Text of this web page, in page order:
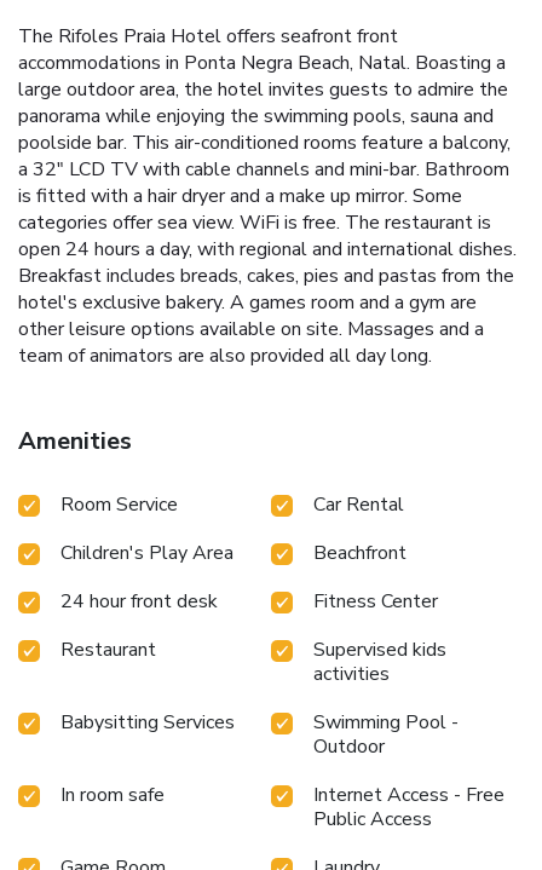
The Rifoles Praia Hotel offers seafront front
accommodations in Ponta Negra Beach, Natal. Boasting a
large outdoor area, the hotel invites guests to admire the
panorama while enjoying the swimming pools, sauna and
poolside bar. This air-conditioned rooms feature a balcony,
a 32" LCD TV with cable channels and mini-bar. Bathroom
is fitted with a hair dryer and a make up mirror. Some
categories offer sea view. WiFi is free. The restaurant is
open 24 hours a day, with regional and international dishes.
Breakfast includes breads, cakes, pies and pastas from the
hotel's exclusive bakery. A games room and a gym are
other leisure options available on site. Massages and a
team of animators are also provided all day long.
Amenities
Room Service
Car Rental
Children's Play Area
Beachfront
24 hour front desk
Fitness Center
Restaurant
Supervised kids
activities
Babysitting Services
Swimming Pool -
Outdoor
In room safe
Internet Access - Free
Public Access